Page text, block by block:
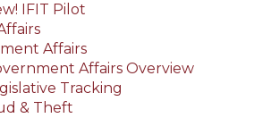
IFIT Pilot
Affairs
Affairs Overview
Tracking
& Theft